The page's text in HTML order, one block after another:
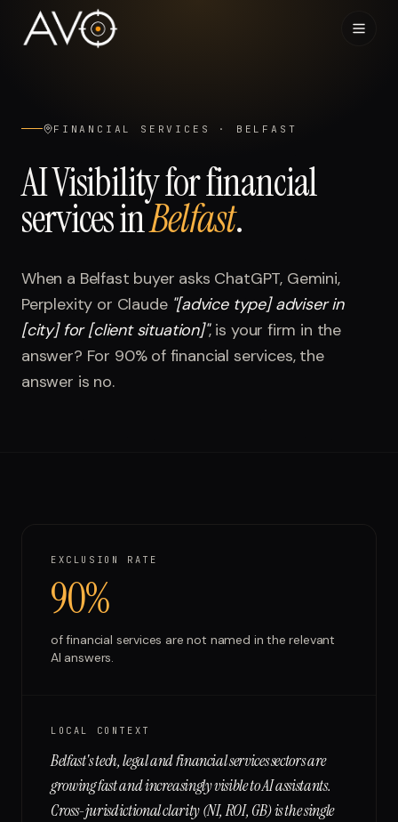
Results
05Visibility Index
06Contact
FINANCIAL SERVICES · BELFAST
AI Visibility forfinancial
servicesinBelfast.
When a Belfast buyer asks ChatGPT, Gemini,
Perplexity or Claude "[advice type] adviser in
[city] for [client situation]", is your firm in the
answer? For 90%of financial services, the
answer is no.
EXCLUSION RATE
90%
offinancial services are not named in the relevant
AI answers.
LOCAL CONTEXT
Belfast's tech, legal and financial services sectors are
growing fast and increasingly visible to AI assistants.
Cross-jurisdictional clarity (NI, ROI, GB) is the single